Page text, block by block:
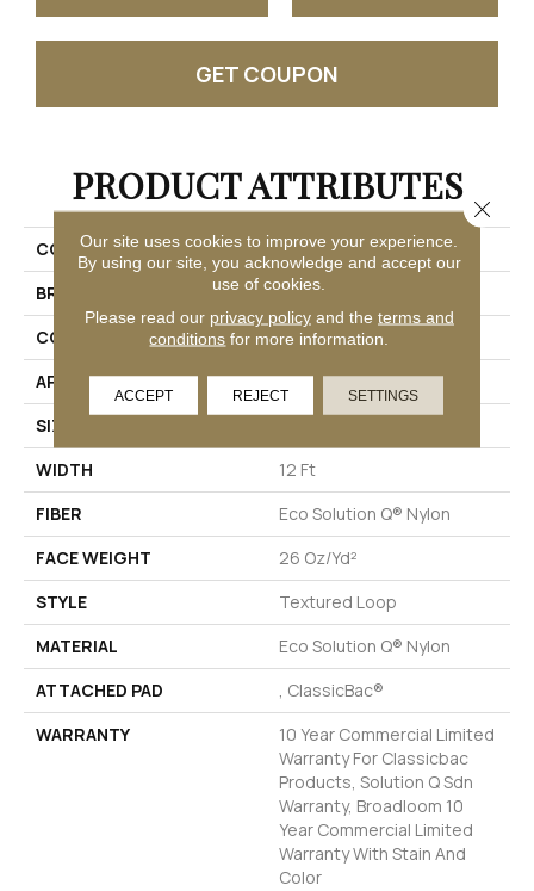
GET COUPON
PRODUCT ATTRIBUTES
COLLECTION
Scoreboard Ii 26
BRAND
Philadelphia Commercial
CONSTRUCTION
Textured Loop
APPLICATION
Commercial
SIZE
WIDTH
12 Ft
FIBER
Eco Solution Q® Nylon
FACE WEIGHT
26 Oz/yd²
STYLE
Textured Loop
MATERIAL
Eco Solution Q® Nylon
ATTACHED PAD
, ClassicBac®
WARRANTY
10 Year Commercial Limited
Warranty For Classicbac
Products, Solution Q Sdn
Warranty, Broadloom 10
Year Commercial Limited
Warranty With Stain And
Color
Our site uses cookies to improve your experience.
By using our site, you acknowledge and accept our
use of cookies.
Please read our privacy policyand the terms and
conditions for more information.
ACCEPT REJECT SETTINGS
Close